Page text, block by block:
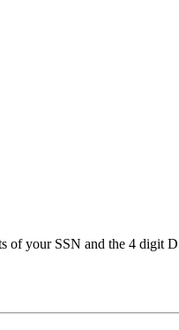
of your SSN and the 4 digit